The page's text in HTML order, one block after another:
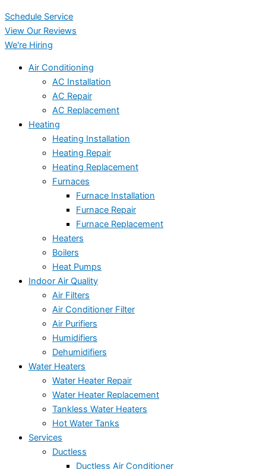
Schedule Service
View Our Reviews
We're Hiring
Air Conditioning
AC Installation
AC Repair
AC Replacement
Heating
Heating Installation
Heating Repair
Heating Replacement
Furnaces
Furnace Installation
Furnace Repair
Furnace Replacement
Heaters
Boilers
Heat Pumps
Indoor Air Quality
Air Filters
Air Conditioner Filter
Air Purifiers
Humidifiers
Dehumidifiers
Water Heaters
Water Heater Repair
Water Heater Replacement
Tankless Water Heaters
Hot Water Tanks
Services
Ductless
Ductless Air Conditioner